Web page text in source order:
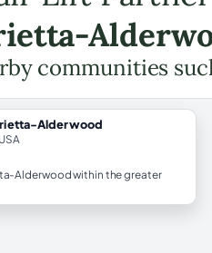
communities
Alderwood
Alderwood within the greater